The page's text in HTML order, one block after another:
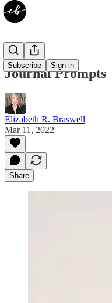
Subscribe Sign in
Journal Prompts
Elizabeth R. Braswell
Mar 11, 2022
Share